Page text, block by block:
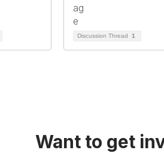
Discussion Thread 1
Want to get